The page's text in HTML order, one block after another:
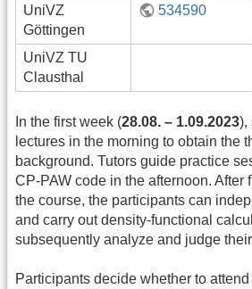
UniVZ
Göttingen
534590
UniVZ TU
Clausthal
In the first week (28.08. – 1.09.2023),
lectures in the morning to obtain the
background. Tutors guide practice
CP-PAW code in the afternoon. After
the course, the participants can
and carry out density-functional
subsequently analyze and judge
Participants decide whether to